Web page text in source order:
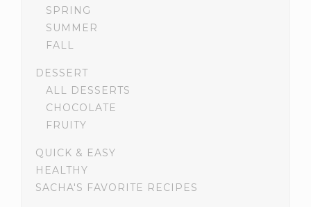
SPRING
SUMMER
FALL
DESSERT
ALL DESSERTS
CHOCOLATE
FRUITY
QUICK & EASY
HEALTHY
SACHA'S FAVORITE RECIPES